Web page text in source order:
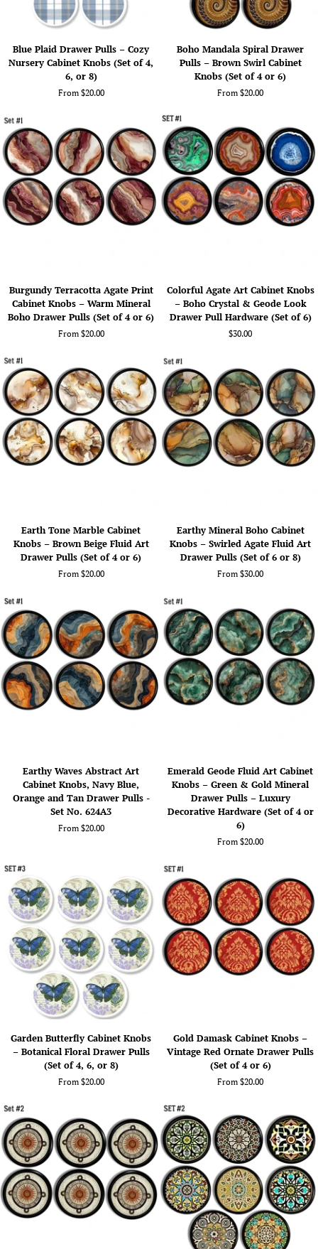
Blue
Plaid
Drawer
Nursery
Cabinet
Knobs
(Set
of
4,
6,
or
Blue Plaid Drawer Pulls – Cozy
Nursery Cabinet Knobs (Set of 4,
6, or 8)
From $20.00
Mandala
Spiral
Drawer
Brown
Swirl
Cabinet
Knobs
(Set
of
4
or
Boho Mandala Spiral Drawer
Pulls – Brown Swirl Cabinet
Knobs (Set of 4 or 6)
From $20.00
Burgundy
Terracotta
Agate
Print
–
Warm
Mineral
Boho
Drawer
Pulls
(Set
of
Burgundy Terracotta Agate Print
Cabinet Knobs – Warm Mineral
Boho Drawer Pulls (Set of 4 or 6)
From $20.00
Colorful
Agate
Cabinet
Boho
Crystal
&
Geode
Look
Drawer
Pull
Hardware
Colorful Agate Art Cabinet Knobs
– Boho Crystal & Geode Look
Drawer Pull Hardware (Set of 6)
$30.00
Tone
Marble
Cabinet
Brown
Beige
Fluid
Art
Drawer
Pulls
(Set
of
Earth Tone Marble Cabinet
Knobs – Brown Beige Fluid Art
Drawer Pulls (Set of 4 or 6)
From $20.00
Mineral
Boho
Cabinet
Swirled
Agate
Fluid
Art
Drawer
Pulls
(Set
of
Earthy Mineral Boho Cabinet
Knobs – Swirled Agate Fluid Art
Drawer Pulls (Set of 6 or 8)
From $30.00
Waves
Abstract
Art
Orange
and
Tan
Drawer
Pulls
Set
No.
Earthy Waves Abstract Art
Cabinet Knobs, Navy Blue,
Orange and Tan Drawer Pulls -
Set No. 624A3
From $20.00
Emerald
Geode
Fluid
Cabinet
&
Gold
Mineral
Drawer
Pulls
–
Luxury
Decorative
Hardware
or
6)
Emerald Geode Fluid Art Cabinet
Knobs – Green & Gold Mineral
Drawer Pulls – Luxury
Decorative Hardware (Set of 4 or
6)
From $20.00
Garden
Butterfly
Cabinet
Floral
Drawer
Pulls
(Set
of
4,
6,
or
Garden Butterfly Cabinet Knobs
– Botanical Floral Drawer Pulls
(Set of 4, 6, or 8)
From $20.00
Damask
Cabinet
Red
Ornate
Drawer
Pulls
(Set
of
4
or
Gold Damask Cabinet Knobs –
Vintage Red Ornate Drawer Pulls
(Set of 4 or 6)
From $20.00